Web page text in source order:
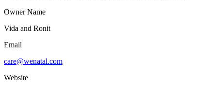
Owner Name
Vida and Ronit
Email
care@wenatal.com
Website